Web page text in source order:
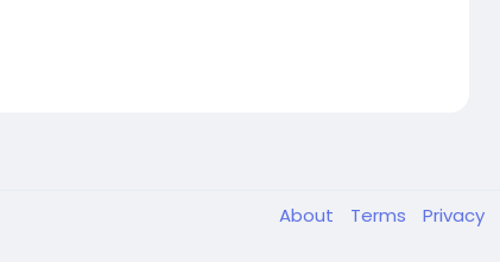
About Terms Privacy